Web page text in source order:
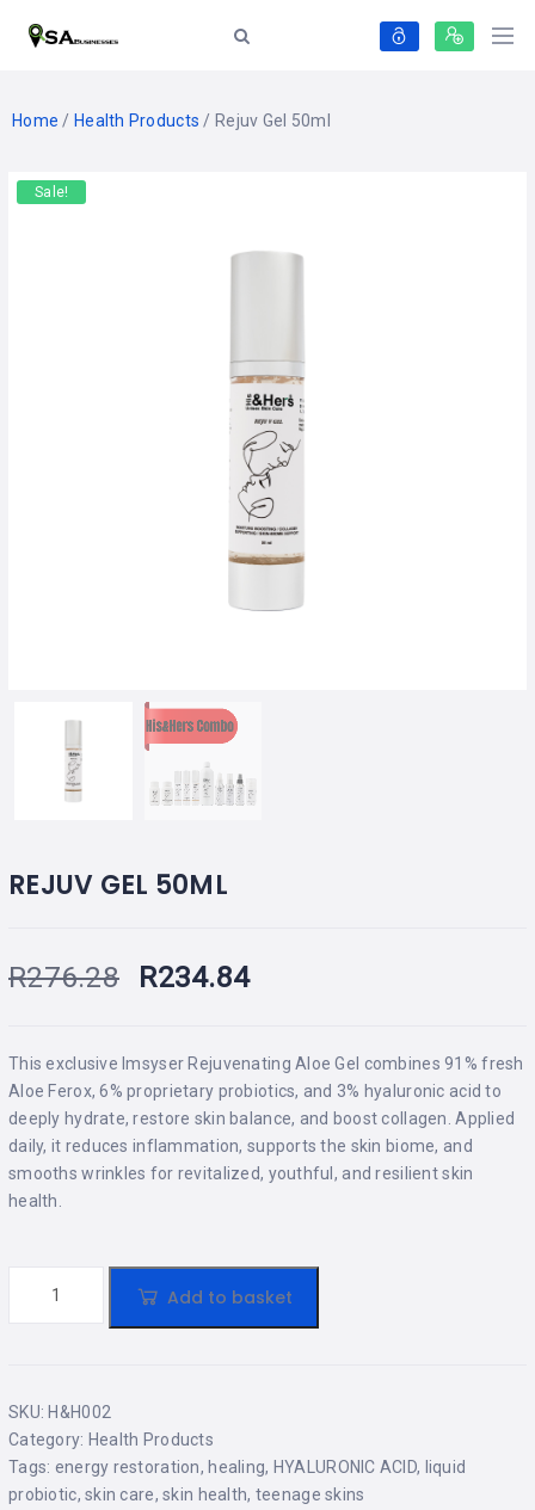
Home / Health Products / Rejuv Gel 50ml
Sale!
REJUV GEL 50ML
R276.28 R234.84
This exclusive Imsyser Rejuvenating Aloe Gel combines 91% fresh
Aloe Ferox, 6% proprietary probiotics, and 3% hyaluronic acid to
deeply hydrate, restore skin balance, and boost collagen. Applied
daily, it reduces inflammation, supports the skin biome, and
smooths wrinkles for revitalized, youthful, and resilient skin
health.
Add to basket
SKU: H&H002
Category: Health Products
Tags: energy restoration, healing, HYALURONIC ACID, liquid
probiotic,skin care,skin health, teenage skins